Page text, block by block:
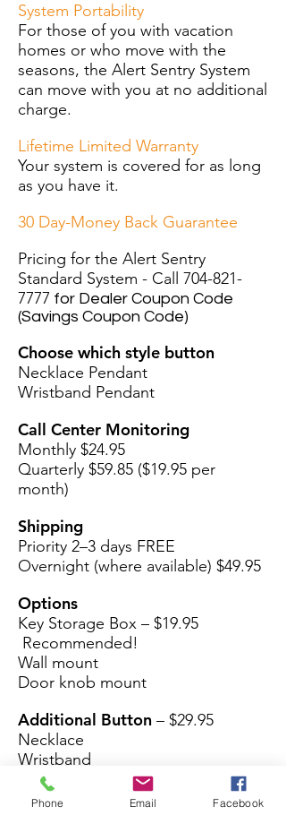
System Portability
For those of you with vacation
homes or who move with the
seasons, the Alert Sentry System
can move with you at no additional
charge.
Lifetime Limited Warranty
Your system is covered for as long
as you have it.
30 Day-Money Back Guarantee
Pricing for the Alert Sentry
Standard System - Call 704-821-
7777 for Dealer Coupon Code
(Savings Coupon Code)
Choose which style button
Necklace Pendant
Wristband Pendant
Call Center Monitoring
Monthly $24.95
Quarterly $59.85 ($19.95 per
month)
Shipping
Priority 2–3 days FREE
Overnight (where available) $49.95
Options
Key Storage Box – $19.95
Recommended!
Wall mount
Door knob mount
Additional Button – $29.95
Necklace
Wristband
Phone Email Facebook